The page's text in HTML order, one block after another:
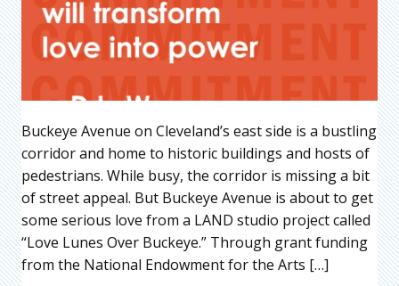
Buckeye Avenue on Cleveland’s east side is a bustling
corridor and home to historic buildings and hosts of
pedestrians. While busy, the corridor is missing a bit
of street appeal. But Buckeye Avenue is about to get
some serious love from a LAND studio project called
“Love Lunes Over Buckeye.” Through grant funding
from the National Endowment for the Arts […]